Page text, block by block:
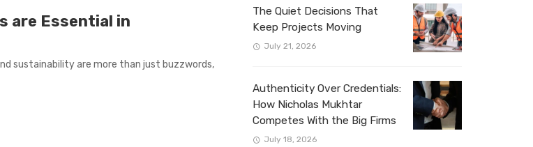
are Essential in
sustainability are more than just buzzwords,
The Quiet Decisions That
Keep Projects Moving
July 21, 2026
Authenticity Over Credentials:
How Nicholas Mukhtar
Competes With the Big Firms
July 18, 2026